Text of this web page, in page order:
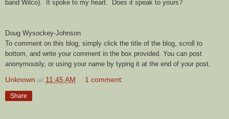
band Wilco). It spoke to my heart. Does it speak to yours?
Doug Wysockey-Johnson
To comment on this blog, simply click the title of the blog, scroll to
bottom, and write your comment in the box provided. You can post
anonymously, or using your name by typing it at the end of your post.
Unknown at 11:45 AM 1 comment:
Share